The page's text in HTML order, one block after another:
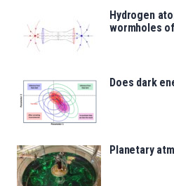
Hydrogen
wormholes
Does dark
Planetary